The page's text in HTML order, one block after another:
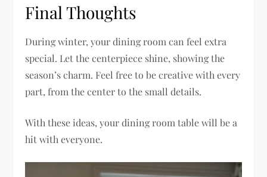
Final Thoughts
During winter, your dining room can feel extra
special. Let the centerpiece shine, showing the
season’s charm. Feel free to be creative with every
part, from the center to the small details.
With these ideas, your dining room table will be a
hit with everyone.